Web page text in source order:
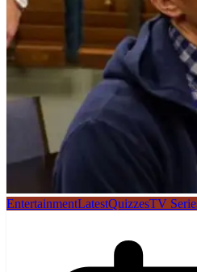
EntertainmentLatestQuizzesTV